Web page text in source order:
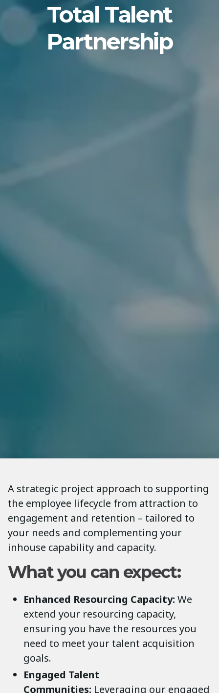
Total Talent
Partnership
A strategic project approach to supporting
the employee lifecycle from attraction to
engagement and retention – tailored to
your needs and complementing your
inhouse capability and capacity.
What you can expect:
Enhanced Resourcing Capacity: We
extend your resourcing capacity,
ensuring you have the resources you
need to meet your talent acquisition
goals.
Engaged Talent
Communities: Leveraging our engaged